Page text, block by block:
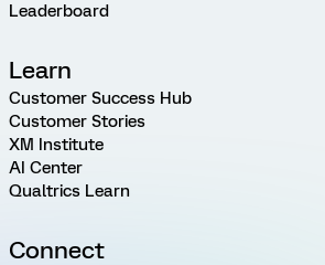
Leaderboard
Learn
Customer Success Hub
Customer Stories
XM Institute
AI Center
Qualtrics Learn
Connect